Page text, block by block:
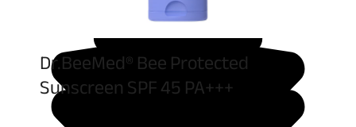
Dr.BeeMed® Bee Protected
Sunscreen SPF 45 PA+++